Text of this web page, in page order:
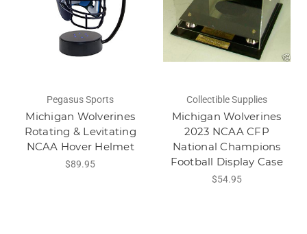
Pegasus Sports
Michigan Wolverines
Rotating & Levitating
NCAA Hover Helmet
$89.95
Collectible Supplies
Michigan Wolverines
2023 NCAA CFP
National Champions
Football Display Case
$54.95